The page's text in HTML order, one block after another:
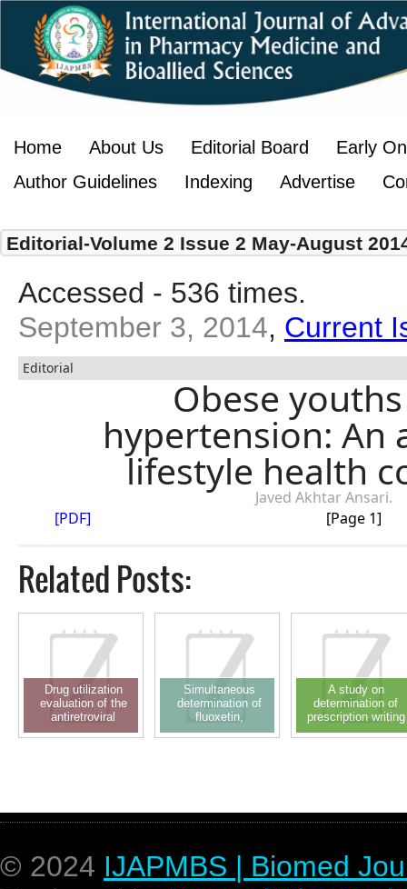
Home About Us Editorial Board
Early
Author Guidelines
Indexing Advertise
Editorial-Volume 2 Issue 2 May-August
Accessed - 536 times.
September 3, 2014, Current
Editorial
Obese
hypertension: An
lifestyle health
Javed Akhtar Ansari.
[PDF]
[Page 1]
Related Posts:
Drug utilization
evaluation of the
antiretroviral
regimen: A
Simultaneous
determination of
fluoxetin,
simvastatin and
A study on
determination of
prescription writing
errors in outpatient
© 2024 IJAPMBS | Biomed